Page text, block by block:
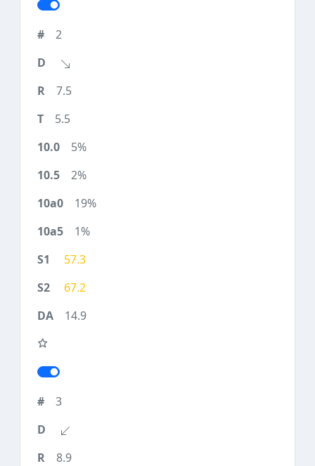
2
7.5
5.5
5%
2%
19%
1%
57.3
67.2
14.9
3
8.9